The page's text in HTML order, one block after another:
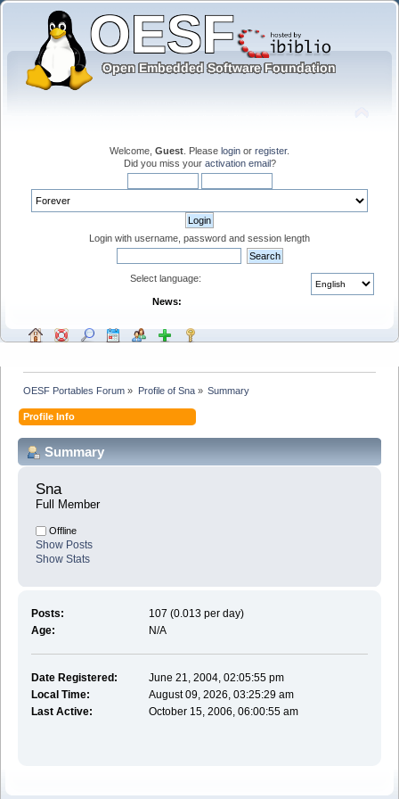
Welcome, Guest . Please login or register.
Did you miss your activation email?
Login with username, password and session length
Select language:
News:
OESF Portables Forum » Profile of Sna» Summary
Profile Info
Summary
Sna
Full Member
Offline
Show Posts
Show Stats
Posts:
107 (0.013 per day)
Age:
N/A
Date Registered:
June 21, 2004, 02:05:55 pm
Local Time:
August 09, 2026, 03:25:29 am
Last Active:
October 15, 2006, 06:00:55 am